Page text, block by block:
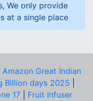
We only provide
at a single place
Amazon Great Indian
Billion days 2025
17
Fruit Infuser